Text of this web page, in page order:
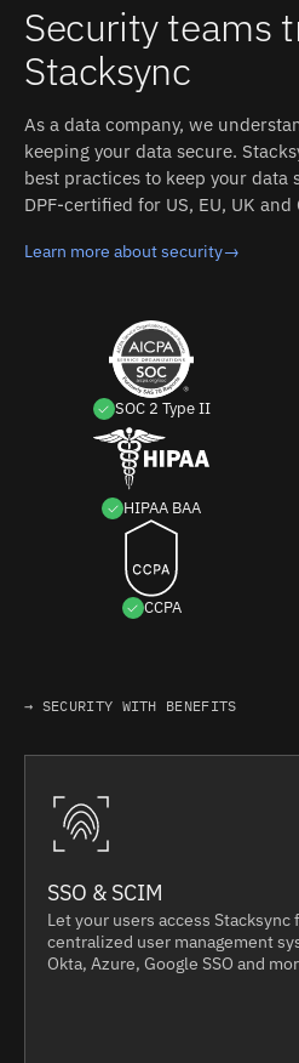
Security teams
Stacksync
As a data company, we
keeping your data secure.
best practices to keep your data
DPF-certified for US, EU, UK
Learn more about security→
SOC 2 Type II
HIPAA BAA
CCPA
→ SECURITY WITH BENEFITS
SSO & SCIM
Let your users access Stacksync
centralized user management
Okta, Azure, Google SSO and